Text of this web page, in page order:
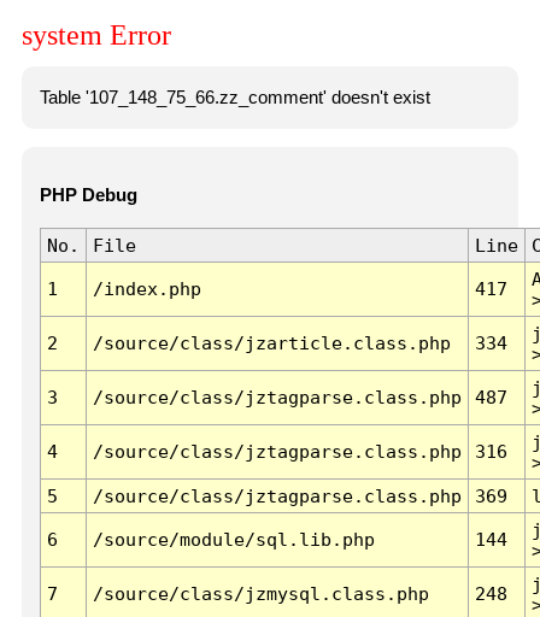
system Error
Table '107_148_75_66.zz_comment' doesn't exist
PHP Debug
No. File Line
1 /index.php 417
2 /source/class/jzarticle.class.php 334
3 /source/class/jztagparse.class.php 487
4 /source/class/jztagparse.class.php 316
5
/source/class/jztagparse.class.php 369
6 /source/module/sql.lib.php 144
7 /source/class/jzmysql.class.php 248